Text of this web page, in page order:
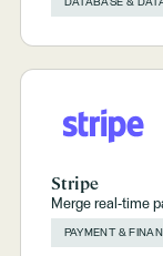
DATABASE &
Stripe
Merge real-time
PAYMENT &